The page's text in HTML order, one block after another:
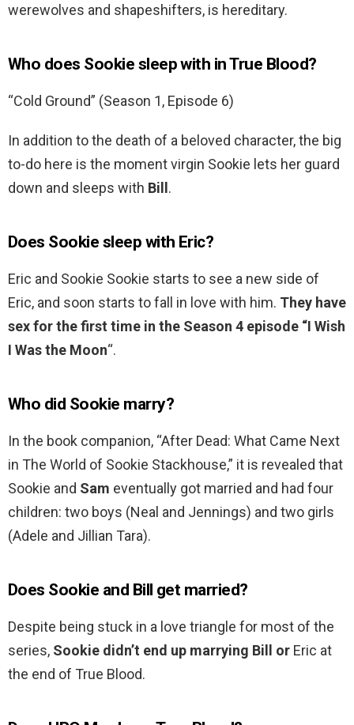
werewolves and shapeshifters, is hereditary.
Who does Sookie sleep with in True Blood?
“Cold Ground” (Season 1, Episode 6)
In addition to the death of a beloved character, the big
to-do here is the moment virgin Sookie lets her guard
down and sleeps with Bill .
Does Sookie sleep with Eric?
Eric and Sookie Sookie starts to see a new side of
Eric, and soon starts to fall in love with him. They have
sex for the first time in the Season 4 episode “I Wish
I Was the Moon“.
Who did Sookie marry?
In the book companion, “After Dead: What Came Next
in The World of Sookie Stackhouse,” it is revealed that
Sookie and Sam eventually got married and had four
children: two boys (Neal and Jennings) and two girls
(Adele and Jillian Tara).
Does Sookie and Bill get married?
Despite being stuck in a love triangle for most of the
series, Sookie didn’t end up marrying Bill or Eric at
the end of True Blood.